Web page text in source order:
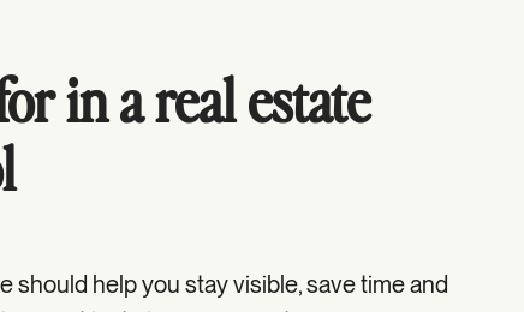
in a real estate
should help you stay visible, save time and